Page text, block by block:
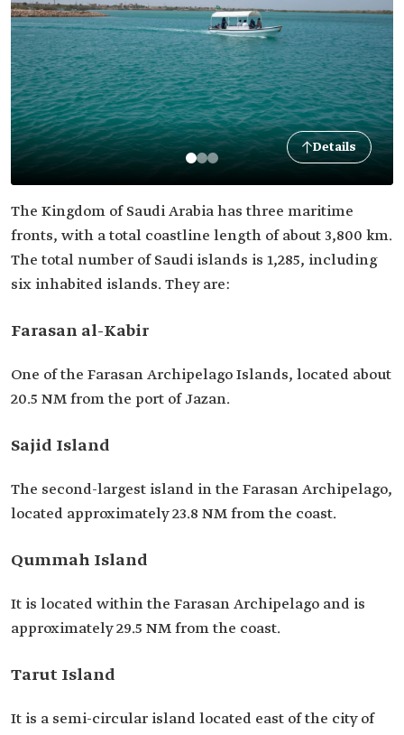
Details
The Kingdom of Saudi Arabia has three maritime
fronts, with a total coastline length of about 3,800 km.
The total number of Saudi islands is 1,285, including
six inhabited islands. They are:
Farasan al-Kabir
One of the Farasan Archipelago Islands, located about
20.5 NM from the port of Jazan.
Sajid Island
The second-largest island in the Farasan Archipelago,
located approximately 23.8 NM from the coast.
Qummah Island
It is located within the Farasan Archipelago and is
approximately 29.5 NM from the coast.
Tarut Island
It is a semi-circular island located east of the city of